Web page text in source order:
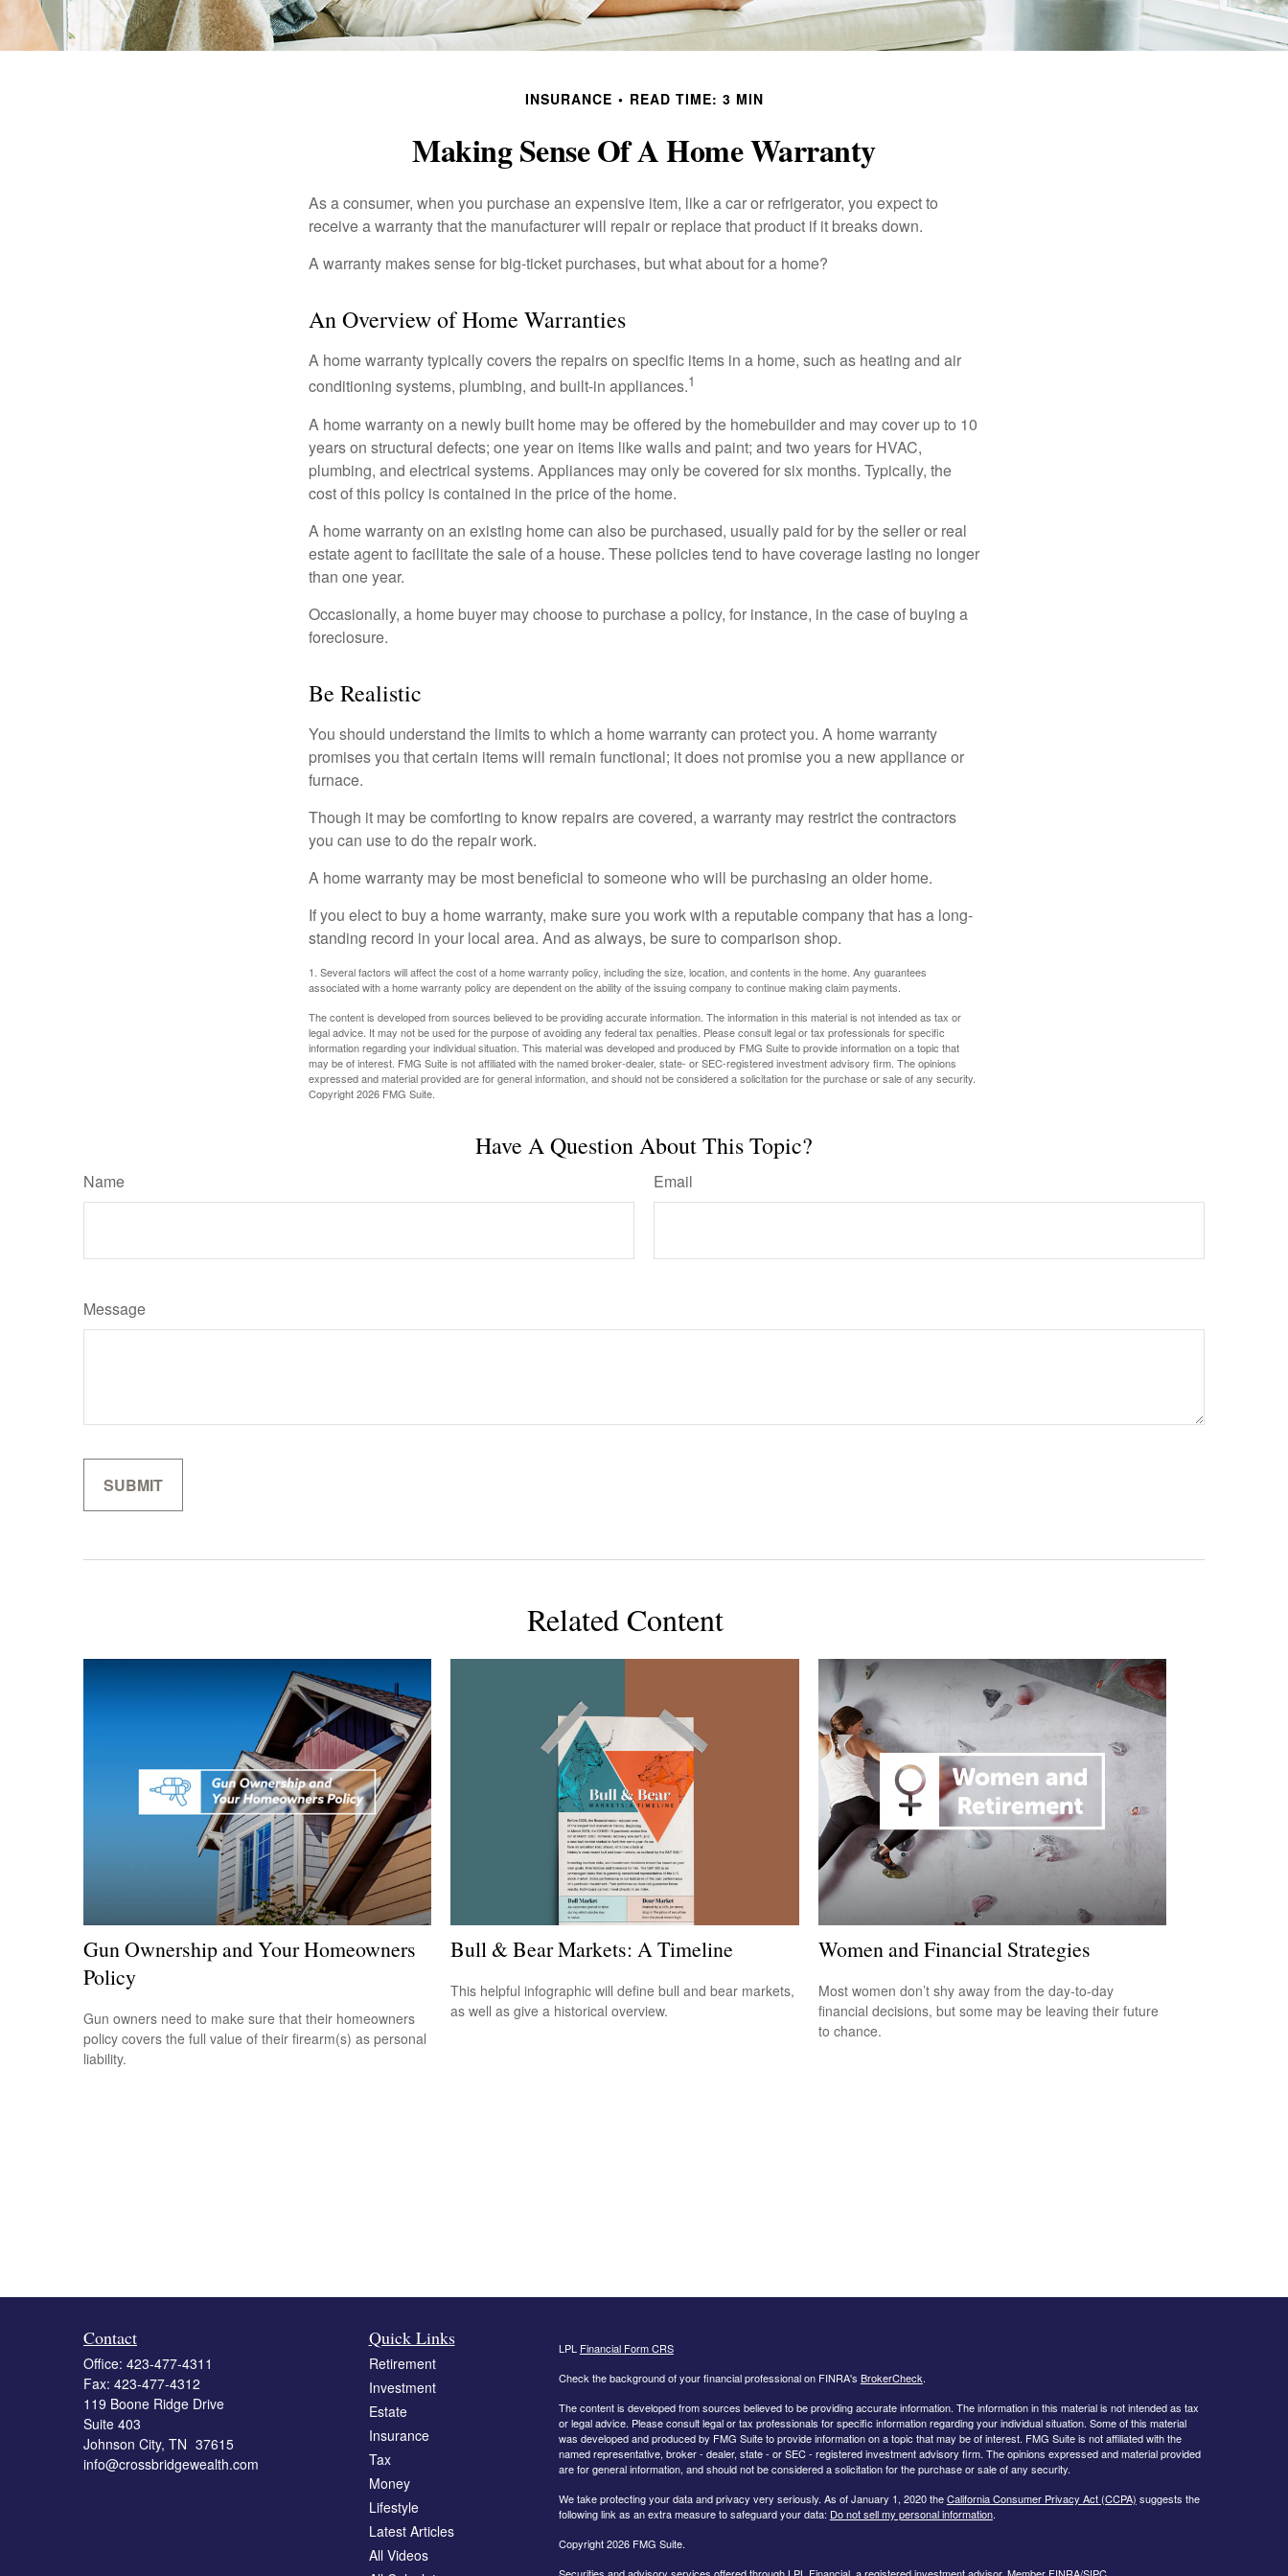
INSURANCE READ TIME: 3 MIN
Making Sense Of A Home Warranty
As a consumer, when you purchase an expensive item, like a car or refrigerator, you expect to
receive a warranty that the manufacturer will repair or replace that product if it breaks down.
A warranty makes sense for big-ticket purchases, but what about for a home?
An Overview of Home Warranties
A home warranty typically covers the repairs on specific items in a home, such as heating and air
conditioning systems, plumbing, and built-in appliances.1
A home warranty on a newly built home may be offered by the homebuilder and may cover up to 10
years on structural defects; one year on items like walls and paint; and two years for HVAC,
plumbing, and electrical systems. Appliances may only be covered for six months. Typically, the
cost of this policy is contained in the price of the home.
A home warranty on an existing home can also be purchased, usually paid for by the seller or real
estate agent to facilitate the sale of a house. These policies tend to have coverage lasting no longer
than one year.
Occasionally, a home buyer may choose to purchase a policy, for instance, in the case of buying a
foreclosure.
Be Realistic
You should understand the limits to which a home warranty can protect you. A home warranty
promises you that certain items will remain functional; it does not promise you a new appliance or
furnace.
Though it may be comforting to know repairs are covered, a warranty may restrict the contractors
you can use to do the repair work.
A home warranty may be most beneficial to someone who will be purchasing an older home.
If you elect to buy a home warranty, make sure you work with a reputable company that has a long-
standing record in your local area. And as always, be sure to comparison shop.
1. Several factors will affect the cost of a home warranty policy, including the size, location, and contents in the home. Any guarantees
associated with a home warranty policy are dependent on the ability of the issuing company to continue making claim payments.
The content is developed from sources believed to be providing accurate information. The information in this material is not intended as tax or
legal advice. It may not be used for the purpose of avoiding any federal tax penalties. Please consult legal or tax professionals for specific
information regarding your individual situation. This material was developed and produced by FMG Suite to provide information on a topic that
may be of interest. FMG Suite is not affiliated with the named broker-dealer, state- or SEC-registered investment advisory firm. The opinions
expressed and material provided are for general information, and should not be considered a solicitation for the purchase or sale of any security.
Copyright2026 FMG Suite.
Have A Question About This Topic?
Name Email
Message
Related Content
Gun Ownership and Your Homeowners
Policy
Gun owners need to make sure that their homeowners
policy covers the full value of their firearm(s) as personal
liability.
Bull & Bear Markets: A Timeline
This helpful infographic will define bull and bear markets,
as well as give a historical overview.
Women and Financial Strategies
Most women don’t shy away from the day-to-day
financial decisions, but some may be leaving their future
to chance.
Contact
Office: 423-477-4311
Fax: 423-477-4312
119 Boone Ridge Drive
Suite 403
Johnson City, TN 37615
info@crossbridgewealth.com
Quick Links
Retirement
Investment
Estate
Insurance
Tax
Money
Lifestyle
Latest Articles
All Videos
LPL Financial Form CRS
Check the background of your financial professional on FINRA's BrokerCheck.
The content is developed from sources believed to be providing accurate information. The information in this material is not intended as tax
or legal advice. Please consult legal or tax professionals for specific information regarding your individual situation. Some of this material
was developed and produced by FMG Suite to provide information on a topic that may be of interest. FMG Suite is not affiliated with the
named representative, broker - dealer, state - or SEC - registered investment advisory firm. The opinions expressed and material provided
are for general information, and should not be considered a solicitation for the purchase or sale of any security.
We take protecting your data and privacy very seriously. As of January 1, 2020 theCalifornia Consumer Privacy Act (CCPA) suggests the
following link as an extra measure to safeguard your data: Do not sell my personal information.
Copyright 2026 FMG Suite.